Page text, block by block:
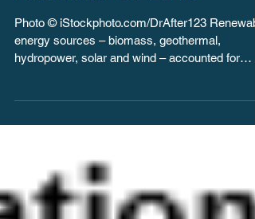
First Half Of 2019
Photo © iStockphoto.com/DrAfter123
energy sources – biomass, geothermal,
more than...